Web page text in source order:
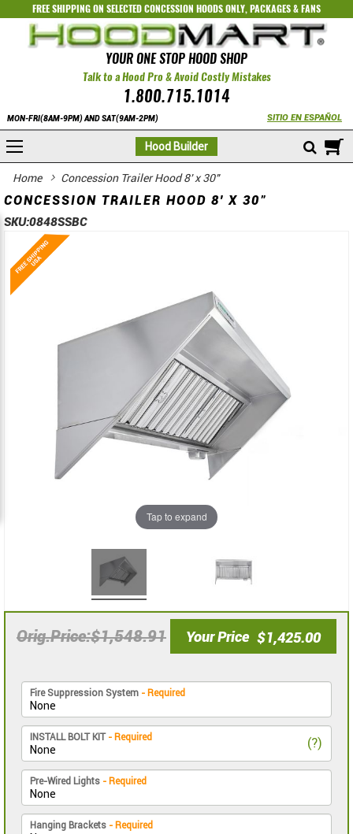
FREE SHIPPING ON SELECTEDCONCESSION HOODS ONLY,PACKAGES&FANS
YOUR ONE STOP HOOD SHOP
Talk to a Hood Pro & Avoid Costly Mistakes
1.800.715.1014
MON-FRI(8AM-9PM) AND SAT(9AM-2PM) SITIO EN ESPAÑOL
Hood Builder
Home Concession Trailer Hood 8' x 30"
CONCESSION TRAILER HOOD 8' X 30"
SKU:0848SSBC
Orig.Price $1,548.91 Your Price $1,425.00
Fire Suppression System - Required
INSTALL BOLT KIT - Required (?)
Pre-Wired Lights - Required
Hanging Brackets - Required
Skip
to
the
Skip
to
the
Tap to expand